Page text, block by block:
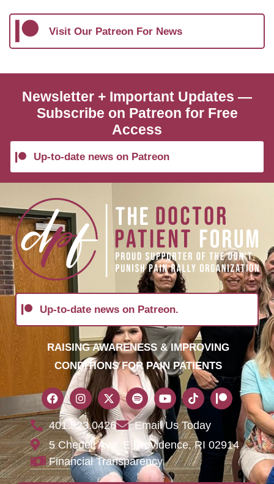
Visit Our Patreon For News
Newsletter + Important Updates —
Subscribe on Patreon for Free
Access
Up-to-date news on Patreon
Up-to-date news on Patreon.
RAISING AWARENESS & IMPROVING
CONDITIONS FOR PAIN PATIENTS
401.523.0426
Email Us Today
5 Chedell Ave, E Providence, RI 02914
Financial Transparency